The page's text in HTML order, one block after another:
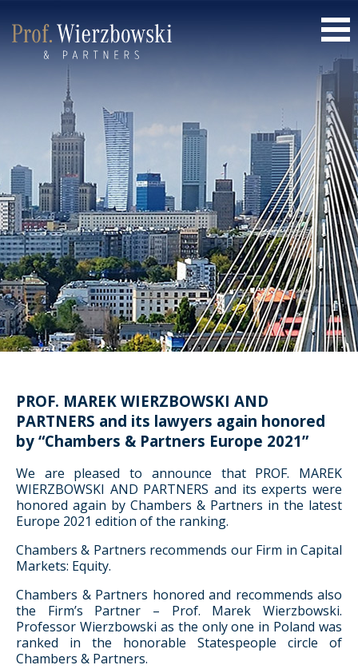
PROF. MAREK WIERZBOWSKI AND
PARTNERS and its lawyers again honored
by “Chambers & Partners Europe 2021”
We are pleased to announce that PROF. MAREK
WIERZBOWSKI AND PARTNERS and its experts were
honored again by Chambers & Partners in the latest
Europe 2021 edition of the ranking.
Chambers & Partners recommends our Firm in Capital
Markets: Equity.
Chambers & Partners honored and recommends also
the Firm’s Partner – Prof. Marek Wierzbowski.
Professor Wierzbowski as the only one in Poland was
ranked in the honorable Statespeople circle of
Chambers & Partners.